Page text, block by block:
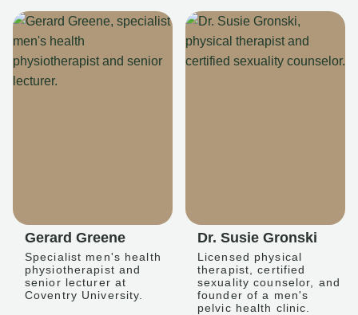
Gerard Greene
Specialist men's health
physiotherapist and
senior lecturer at
Coventry University.
Dr. Susie Gronski
Licensed physical
therapist, certified
sexuality counselor, and
founder of a men's
pelvic health clinic.